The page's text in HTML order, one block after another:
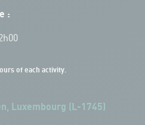
:
of each activity.
Luxembourg (L-1745)